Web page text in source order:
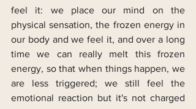
feel it: we place our mind on the
physical sensation, the frozen energy in
our body and we feel it, and over a long
time we can really melt this frozen
energy, so that when things happen, we
are less triggered; we still feel the
emotional reaction but it's not charged